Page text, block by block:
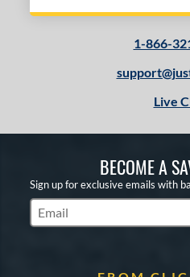
1-866-
Live
BECOME A
Sign up for exclusive emails with
Subscribe to Marketing